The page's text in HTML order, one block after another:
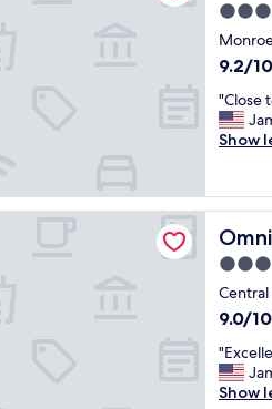
3.0
star
9.2
of
10,
9.2/10
"
C
l
e
t
o
f
o
o
d
n
d
b
"Close
Show
Omni
4.0
star
9.0
of
10,
9.0/10
"
E
x
Show